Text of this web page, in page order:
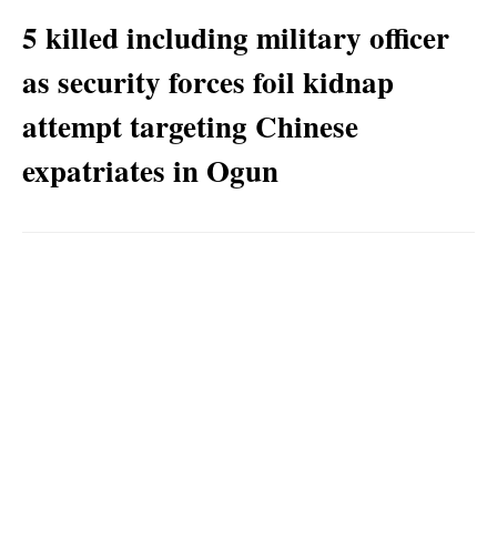
5 killed including military officer
as security forces foil kidnap
attempt targeting Chinese
expatriates in Ogun